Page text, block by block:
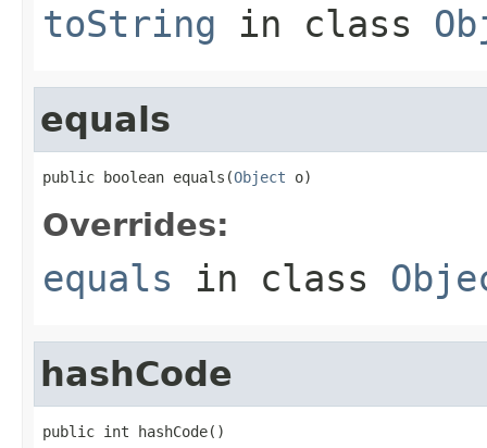
toString in class
equals
public boolean equals(Object o)
Overrides:
equals in class
hashCode
public int hashCode()